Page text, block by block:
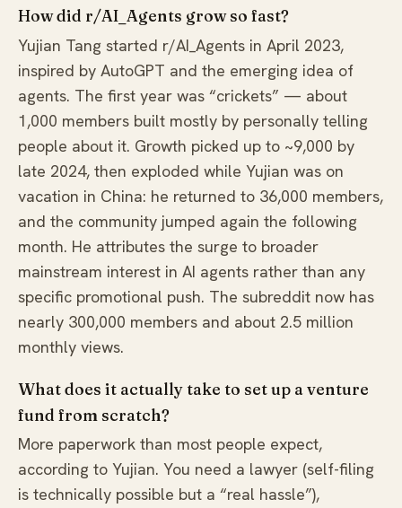
How did r/AI_Agents grow so fast?
Yujian Tang started r/AI_Agents in April 2023,
inspired by AutoGPT and the emerging idea of
agents. The first year was “crickets” — about
1,000 members built mostly by personally telling
people about it. Growth picked up to ~9,000 by
late 2024, then exploded while Yujian was on
vacation in China: he returned to 36,000 members,
and the community jumped again the following
month. He attributes the surge to broader
mainstream interest in AI agents rather than any
specific promotional push. The subreddit now has
nearly 300,000 members and about 2.5 million
monthly views.
What does it actually take to set up a venture
fund from scratch?
More paperwork than most people expect,
according to Yujian. You need a lawyer (self-filing
is technically possible but a “real hassle”),